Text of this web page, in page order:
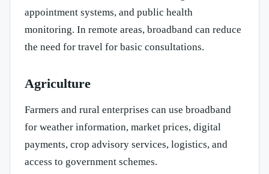
appointment systems, and public health
monitoring. In remote areas, broadband can reduce
the need for travel for basic consultations.
Agriculture
Farmers and rural enterprises can use broadband
for weather information, market prices, digital
payments, crop advisory services, logistics, and
access to government schemes.